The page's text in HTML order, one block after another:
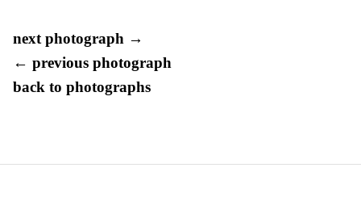
next photograph →
← previous photograph
back to photographs